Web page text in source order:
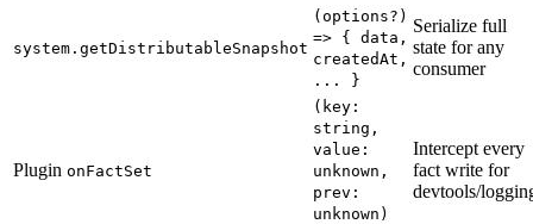
system.getDistributableSnapshot
(options?)
=> { data,
createdAt,
... }
Serialize full
state for any
consumer
Plugin onFactSet
(key:
string,
value:
unknown,
prev:
unknown)
Intercept every
fact write for
devtools/